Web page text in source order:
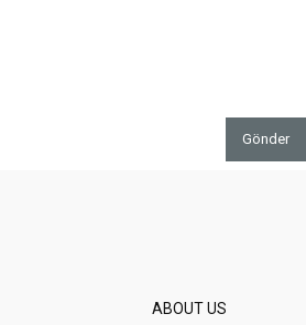
Gönder
ABOUT US